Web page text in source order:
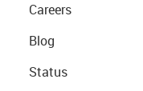
Careers
Blog
Status